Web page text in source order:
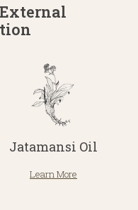
Jatamansi Oil
Learn More